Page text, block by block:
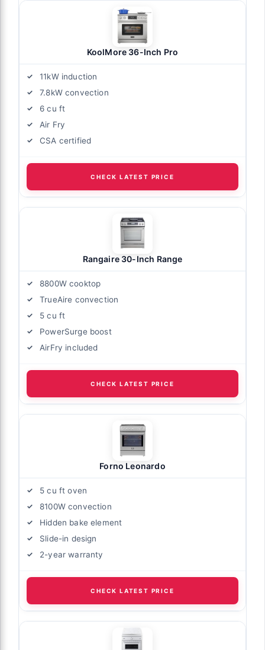
KoolMore 36-Inch Pro
11kW induction
7.8kW convection
6 cu ft
Air Fry
CSA certified
CHECK LATEST PRICE
Rangaire 30-Inch Range
8800W cooktop
TrueAire convection
5 cu ft
PowerSurge boost
AirFry included
CHECK LATEST PRICE
Forno Leonardo
5 cu ft oven
8100W convection
Hidden bake element
Slide-in design
2-year warranty
CHECK LATEST PRICE